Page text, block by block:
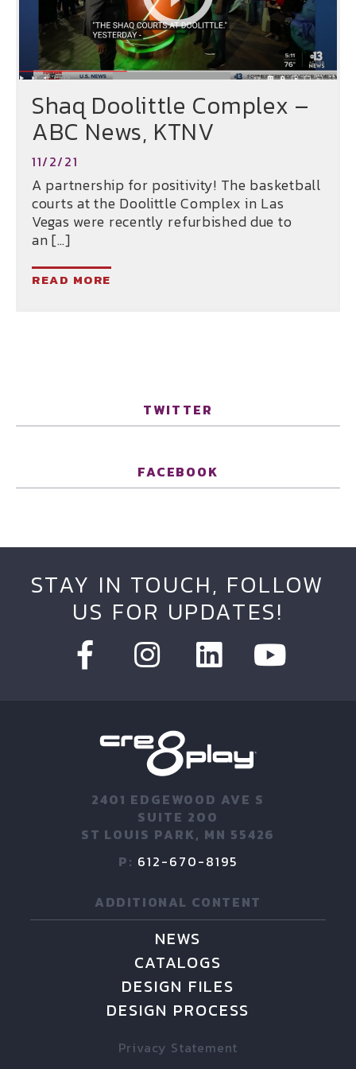
Shaq Doolittle Complex –
ABC News, KTNV
11/2/21
A partnership for positivity! The basketball
courts at the Doolittle Complex in Las
Vegas were recently refurbished due to
an […]
READ MORE
TWITTER
FACEBOOK
STAY IN TOUCH, FOLLOW
US FOR UPDATES!
2401 EDGEWOOD AVE S
SUITE 200
ST LOUIS PARK, MN 55426
P: 612-670-8195
ADDITIONAL CONTENT
NEWS
CATALOGS
DESIGN FILES
DESIGN PROCESS
Privacy Statement